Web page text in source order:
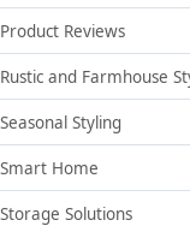
Product Reviews
Rustic and Farmhouse
Seasonal Styling
Smart Home
Storage Solutions